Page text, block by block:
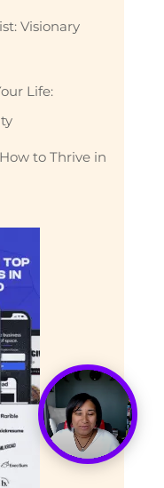
Visionary
Life:
to Thrive in